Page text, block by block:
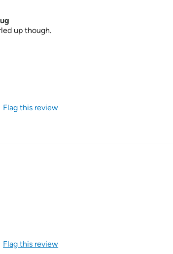
up though.
Flag this review
Flag this review